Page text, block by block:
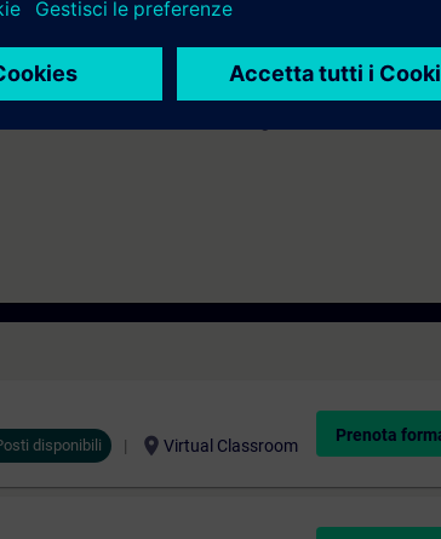
and software SIMATIC STEP 7 based on TIA Portal.
the start of the course and ends 14 days after the end of
more than 480 web-based trainings available.
disponibili location_on Virtual Classroom
Prenota